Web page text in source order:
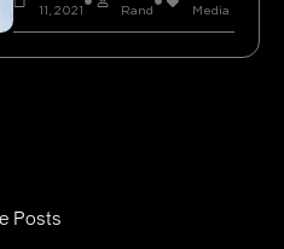
11, 2021
Rand
Media
Posts